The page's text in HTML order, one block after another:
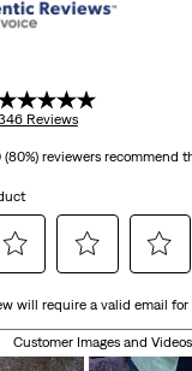
Reviews
(80%) reviewers recommend
to
rate
the
to
rate
the
will require a valid email
Customer Images and Videos